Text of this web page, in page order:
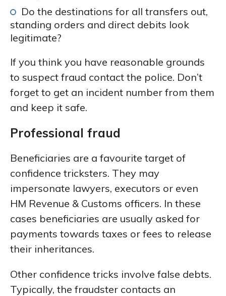
Do the destinations for all transfers out,
standing orders and direct debits look
legitimate?
If you think you have reasonable grounds
to suspect fraud contact the police. Don’t
forget to get an incident number from them
and keep it safe.
Professional fraud
Beneficiaries are a favourite target of
confidence tricksters. They may
impersonate lawyers, executors or even
HM Revenue & Customs officers. In these
cases beneficiaries are usually asked for
payments towards taxes or fees to release
their inheritances.
Other confidence tricks involve false debts.
Typically, the fraudster contacts an